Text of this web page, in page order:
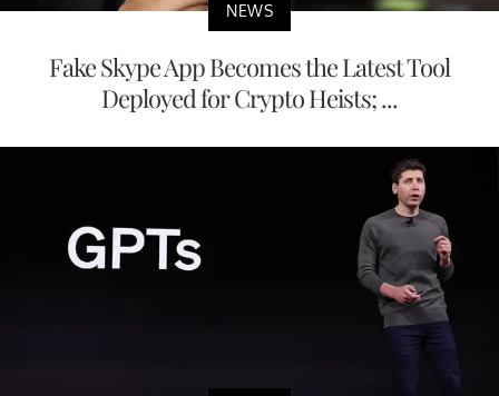
NEWS
Fake Skype App Becomes the Latest Tool
Deployed for Crypto Heists; ...